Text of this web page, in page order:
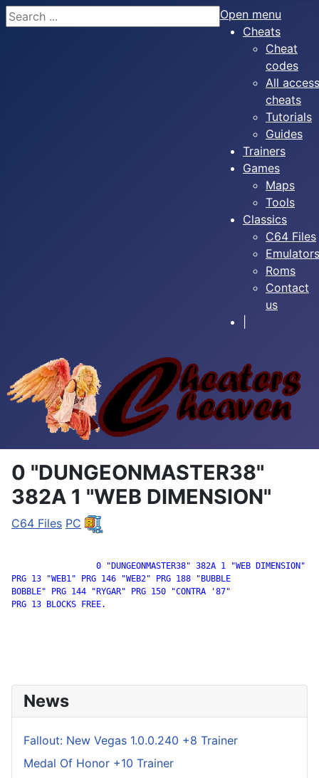
Search
Open menu
Cheats
Cheat
codes
All access
cheats
Tutorials
Guides
Trainers
Games
Maps
Tools
Classics
C64 Files
Emulators
Roms
Contact
us
0 "DUNGEONMASTER38"
382A 1 "WEB DIMENSION"
C64 Files PC
PRG 13 "WEB1" PRG 146 "WEB2" PRG 188 "BUBBLE
BOBBLE" PRG 144 "RYGAR" PRG 150 "CONTRA '87"
PRG 13 BLOCKS FREE.
News
Fallout: New Vegas 1.0.0.240 +8 Trainer
Medal Of Honor +10 Trainer